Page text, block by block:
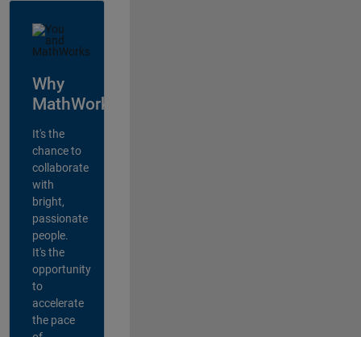
Why
MathWorks?
It's the
chance to
collaborate
with
bright,
passionate
people.
It's the
opportunity
to
accelerate
the pace